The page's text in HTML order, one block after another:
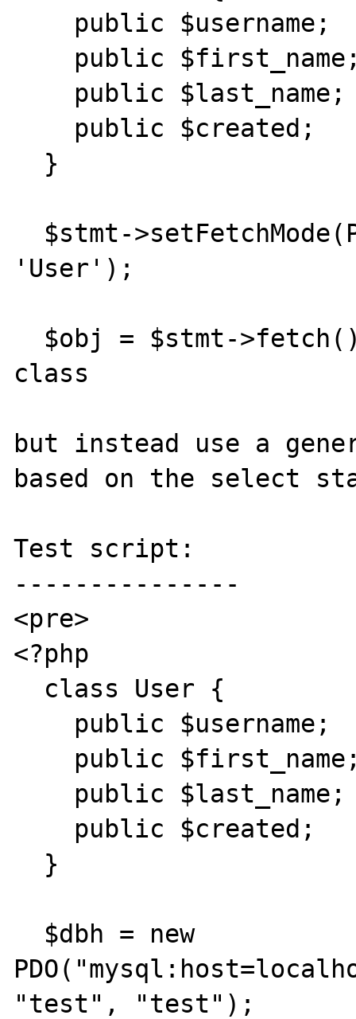
'User');
class
but instead use a
based on the select
Test script:
---------------
<pre>
<?php
"test", "test");